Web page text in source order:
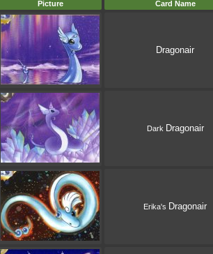
Picture Card Name
Dragonair
Dark Dragonair
Erika's Dragonair